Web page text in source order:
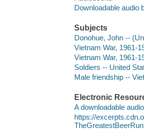
Downloadable audio
Subjects
Donohue, John --
Vietnam War, 1961-
Vietnam War, 1961-
Soldiers -- United
Male friendship --
Electronic
A downloadable
https://